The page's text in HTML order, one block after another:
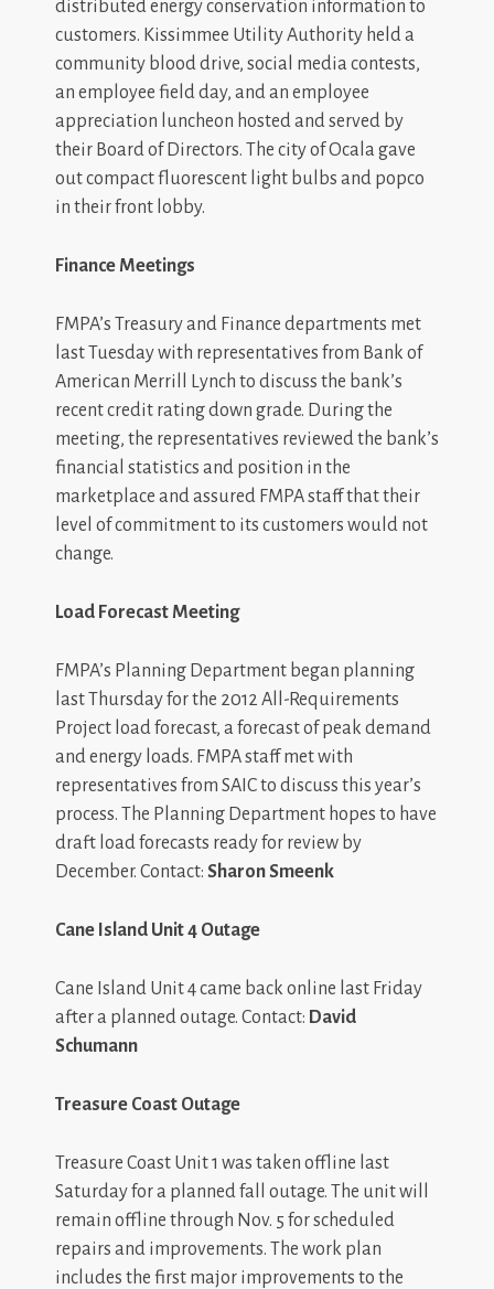
distributed energy conservation information to
customers. Kissimmee Utility Authority held a
community blood drive, social media contests,
an employee field day, and an employee
appreciation luncheon hosted and served by
their Board of Directors. The city of Ocala gave
out compact fluorescent light bulbs and popco
in their front lobby.
Finance Meetings
FMPA’s Treasury and Finance departments met
last Tuesday with representatives from Bank of
American Merrill Lynch to discuss the bank’s
recent credit rating down grade. During the
meeting, the representatives reviewed the bank’s
financial statistics and position in the
marketplace and assured FMPA staff that their
level of commitment to its customers would not
change.
Load Forecast Meeting
FMPA’s Planning Department began planning
last Thursday for the 2012 All-Requirements
Project load forecast, a forecast of peak demand
and energy loads. FMPA staff met with
representatives from SAIC to discuss this year’s
process. The Planning Department hopes to have
draft load forecasts ready for review by
December. Contact: Sharon Smeenk
Cane Island Unit 4 Outage
Cane Island Unit 4 came back online last Friday
after a planned outage. Contact: David
Schumann
Treasure Coast Outage
Treasure Coast Unit 1 was taken offline last
Saturday for a planned fall outage. The unit will
remain offline through Nov. 5 for scheduled
repairs and improvements. The work plan
includes the first major improvements to the